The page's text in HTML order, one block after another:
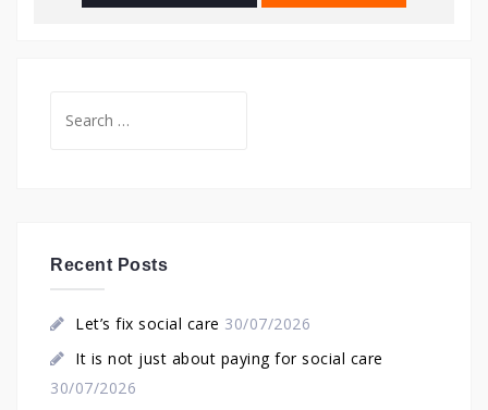
for:
Recent Posts
Let’s fix social care 30/07/2026
It is not just about paying for social care
30/07/2026